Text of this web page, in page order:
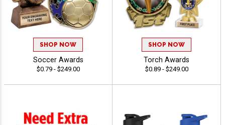
SHOP NOW
Soccer Awards
$0.79 - $249.00
SHOP NOW
Torch Awards
$0.89 - $249.00